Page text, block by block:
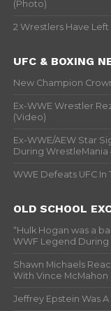
(Photo)
2 Wrestlers Have Left
UFC & BOXING
New Champion
Ex-WWE Wrestler
(Video)
Ex-WWE/AEW Star
During WrestleMania
WWE Defeats UFC In
OLD SCHOOL
“Hulk Hogan was a
WWF Legend
Shawn Michaels
With Vince McMahon
Jeffrey Epstein Was